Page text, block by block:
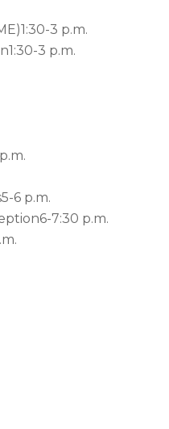
1:30-3 p.m.
1:30-3 p.m.
5-6 p.m.
6-7:30 p.m.